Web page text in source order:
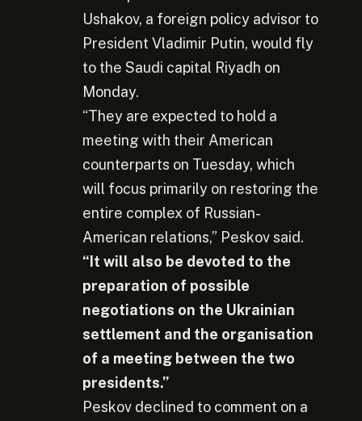
Ushakov, a foreign policy advisor to
President Vladimir Putin, would fly
to the Saudi capital Riyadh on
Monday.
“They are expected to hold a
meeting with their American
counterparts on Tuesday, which
will focus primarily on restoring the
entire complex of Russian-
American relations,” Peskov said.
“It will also be devoted to the
preparation of possible
negotiations on the Ukrainian
settlement and the organisation
of a meeting between the two
presidents.”
Peskov declined to comment on a